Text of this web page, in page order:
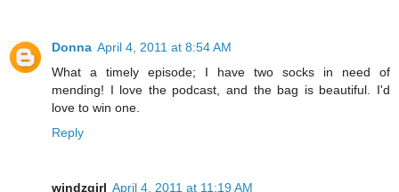
Donna April 4, 2011 at 8:54 AM
What a timely episode; I have two socks in need of
mending! I love the podcast, and the bag is beautiful. I'd
love to win one.
Reply
windzgirl April 4, 2011 at 11:19 AM